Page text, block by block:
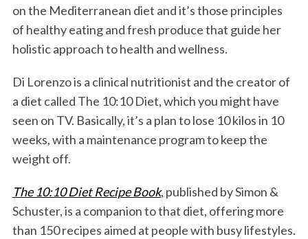
on the Mediterranean diet and it’s those principles
of healthy eating and fresh produce that guide her
holistic approach to health and wellness.
Di Lorenzo is a clinical nutritionist and the creator of
a diet called The 10:10 Diet, which you might have
seen on TV. Basically, it’s a plan to lose 10 kilos in 10
weeks, with a maintenance program to keep the
weight off.
The 10:10 Diet Recipe Book, published by Simon &
Schuster, is a companion to that diet, offering more
than 150 recipes aimed at people with busy lifestyles.